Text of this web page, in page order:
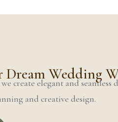
Dream Wedding
create elegant and seamless
and creative design.